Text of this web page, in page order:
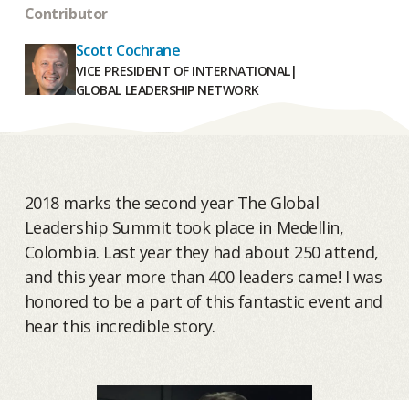
Contributor
Scott Cochrane
VICE PRESIDENT OF INTERNATIONAL|
GLOBAL LEADERSHIP NETWORK
2018 marks the second year The Global
Leadership Summit took place in Medellin,
Colombia. Last year they had about 250 attend,
and this year more than 400 leaders came! I was
honored to be a part of this fantastic event and
hear this incredible story.